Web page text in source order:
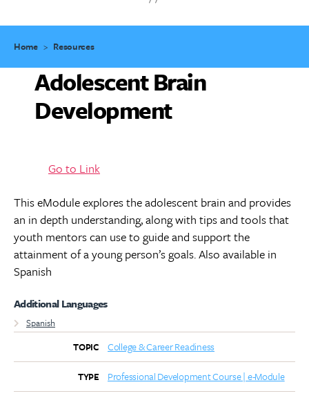
Home> Resources
Adolescent Brain
Development
Go to Link
This eModule explores the adolescent brain and provides
an in depth understanding, along with tips and tools that
youth mentors can use to guide and support the
attainment of a young person’s goals. Also available in
Spanish
Additional Languages
Spanish
TOPIC
College & Career Readiness
TYPE Professional Development Course | e-Module